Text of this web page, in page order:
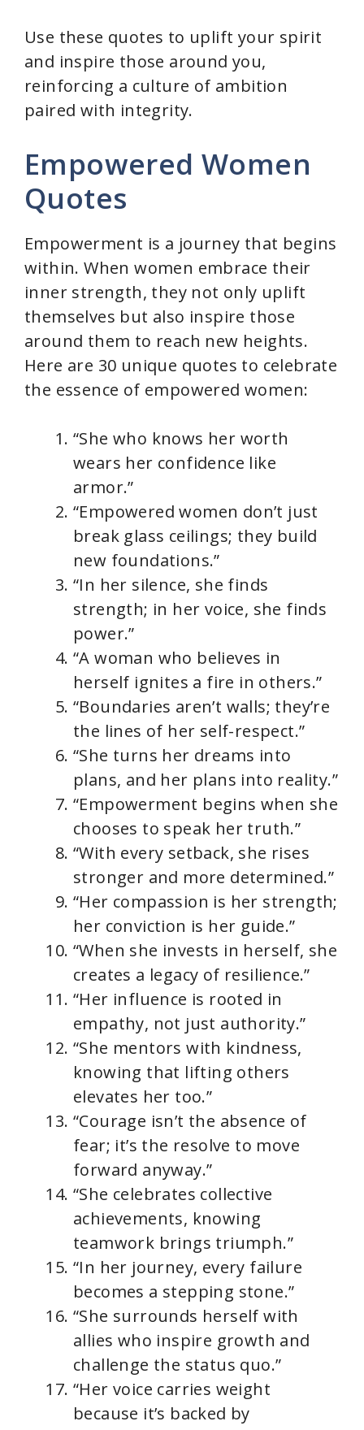
Use these quotes to uplift your spirit
and inspire those around you,
reinforcing a culture of ambition
paired with integrity.
Empowered Women
Quotes
Empowerment is a journey that begins
within. When women embrace their
inner strength, they not only uplift
themselves but also inspire those
around them to reach new heights.
Here are 30 unique quotes to celebrate
the essence of empowered women:
“She who knows her worth
wears her confidence like
armor.”
“Empowered women don’t just
break glass ceilings; they build
new foundations.”
“In her silence, she finds
strength; in her voice, she finds
power.”
“A woman who believes in
herself ignites a fire in others.”
“Boundaries aren’t walls; they’re
the lines of her self-respect.”
“She turns her dreams into
plans, and her plans into reality.”
“Empowerment begins when she
chooses to speak her truth.”
“With every setback, she rises
stronger and more determined.”
“Her compassion is her strength;
her conviction is her guide.”
“When she invests in herself, she
creates a legacy of resilience.”
“Her influence is rooted in
empathy, not just authority.”
“She mentors with kindness,
knowing that lifting others
elevates her too.”
“Courage isn’t the absence of
fear; it’s the resolve to move
forward anyway.”
“She celebrates collective
achievements, knowing
teamwork brings triumph.”
“In her journey, every failure
becomes a stepping stone.”
“She surrounds herself with
allies who inspire growth and
challenge the status quo.”
“Her voice carries weight
because it’s backed by